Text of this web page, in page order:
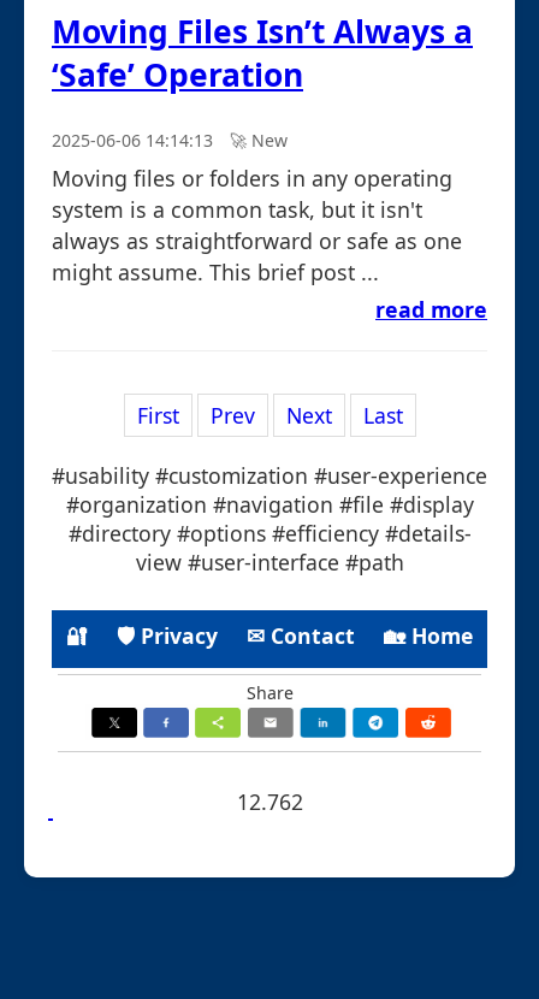
Moving Files Isn’t Always a
‘Safe’ Operation
2025-06-06 14:14:13 🚀︎ New
Moving files or folders in any operating
system is a common task, but it isn't
always as straightforward or safe as one
might assume. This brief post ...
read more
First Prev Next Last
#usability #customization #user-experience
#organization #navigation #file #display
#directory #options #efficiency #details-
view #user-interface #path
🔐 🛡 Privacy ✉ Contact 🏡 Home
Share
12.762